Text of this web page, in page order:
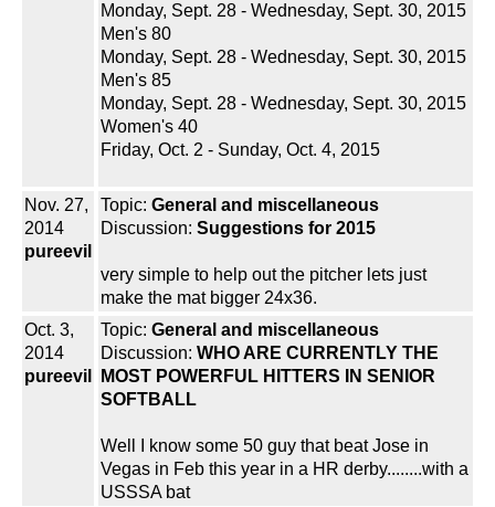
Monday, Sept. 28 - Wednesday, Sept. 30, 2015
Men's 80
Monday, Sept. 28 - Wednesday, Sept. 30, 2015
Men's 85
Monday, Sept. 28 - Wednesday, Sept. 30, 2015
Women's 40
Friday, Oct. 2 - Sunday, Oct. 4, 2015
Nov. 27,
2014
pureevil
Topic: General and miscellaneous
Discussion: Suggestions for 2015
very simple to help out the pitcher lets just
make the mat bigger 24x36.
Oct. 3,
2014
pureevil
Topic: General and miscellaneous
Discussion: WHO ARE CURRENTLY THE
MOST POWERFUL HITTERS IN SENIOR
SOFTBALL
Well I know some 50 guy that beat Jose in
Vegas in Feb this year in a HR derby........with a
USSSA bat